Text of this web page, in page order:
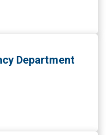
Department